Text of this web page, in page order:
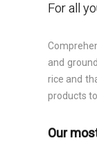
For all
and
rice and
products
Our